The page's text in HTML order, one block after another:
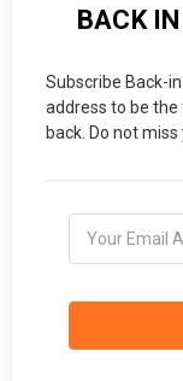
BACK
Subscribe Back-
address to be
back. Do not